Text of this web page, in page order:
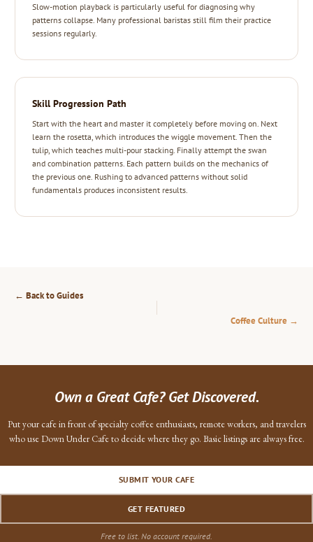
Slow-motion playback is particularly useful for diagnosing why
patterns collapse. Many professional baristas still film their practice
sessions regularly.
Skill Progression Path
Start with the heart and master it completely before moving on. Next
learn the rosetta, which introduces the wiggle movement. Then the
tulip, which teaches multi-pour stacking. Finally attempt the swan
and combination patterns. Each pattern builds on the mechanics of
the previous one. Rushing to advanced patterns without solid
fundamentals produces inconsistent results.
← Back to Guides
Coffee Culture →
Own a Great Cafe? Get Discovered.
Put your cafe in front of specialty coffee enthusiasts, remote workers, and travelers
who use Down Under Cafe to decide where they go. Basic listings are always free.
SUBMIT YOUR CAFE
GET FEATURED
Free to list. No account required.